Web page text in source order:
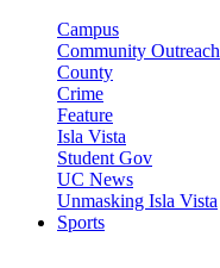
Campus
Community Outreach
County
Crime
Feature
Isla Vista
Student Gov
UC News
Unmasking Isla Vista
Sports